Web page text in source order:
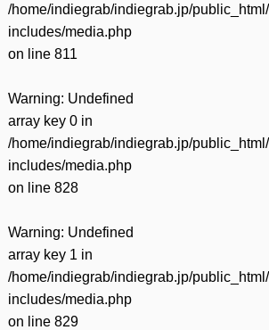
/home/indiegrab/indiegrab.jp/
includes/media.php
on line 811
Warning: Undefined
array key 0 in
/home/indiegrab/indiegrab.jp/
includes/media.php
on line 828
Warning: Undefined
array key 1 in
/home/indiegrab/indiegrab.jp/
includes/media.php
on line 829